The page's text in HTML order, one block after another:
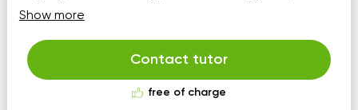
am happy to share with you. If you are interested in
learning the language within a cultural context, do not
hesitate to contact me. During our lessons, we debate,
laugh, and discuss many interesting topics.
Show more
Contact tutor
free of charge